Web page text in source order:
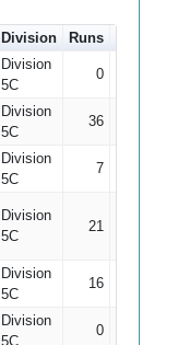
Division Runs
Division
5C
0
Division
5C
36
Division
5C
7
Division
5C
21
Division
5C
16
Division
5C
0